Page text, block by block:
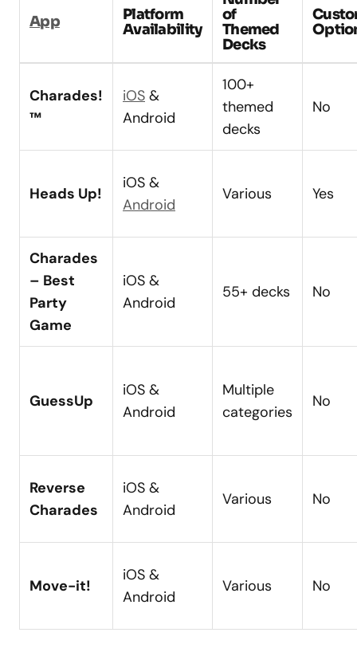
App
Platform
Availability
of
Themed
Decks
Charades!
™
iOS &
Android
100+
themed
decks
No
Heads Up!
iOS &
Android
Various Yes
Charades
– Best
Party
Game
iOS &
Android
55+ decks No
GuessUp
iOS &
Android
Multiple
categories
No
Reverse
Charades
iOS &
Android
Various No
Move-it!
iOS &
Android
Various No